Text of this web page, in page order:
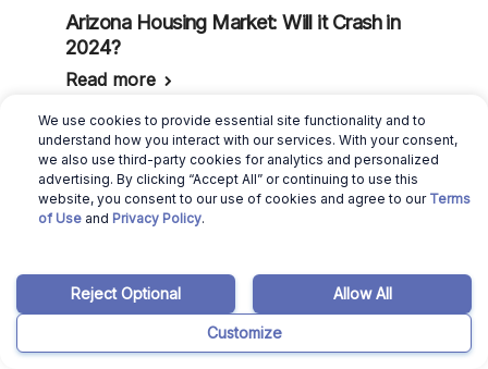
Arizona Housing Market: Will it Crash in
2024?
Read more
October 1, 2025 Ajay Pradeep
Mortgage Brokers in Arizona: Do You
Read more
We use cookies to provide essential site functionality and to
understand how you interact with our services. With your consent,
we also use third-party cookies for analytics and personalized
advertising. By clicking “Accept All” or continuing to use this
website, you consent to our use of cookies and agree to our Terms
of Use and Privacy Policy.
Customize
Reject Optional Allow All